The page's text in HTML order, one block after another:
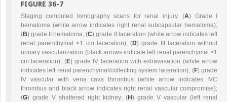
FIGURE 36-7
Staging computed tomography scans for renal injury. (A) Grade I
hematoma (white arrow indicates right renal subcapsular hematoma);
(B) grade II hematoma; (C) grade II laceration (white arrow indicates left
renal parenchymal <1 cm laceration); (D) grade III laceration without
urinary vascularization (black arrows indicate left renal parenchymal >1
cm laceration); (E) grade IV laceration with extravasation (white arrow
indicates left renal parenchymal/collecting system laceration); (F) grade
IV vascular with vena cava thrombus (white arrow indicates IVC
thrombus and black arrow indicates right renal vascular compromise);
(G) grade V shattered right kidney; (H ) grade V vascular (left renal